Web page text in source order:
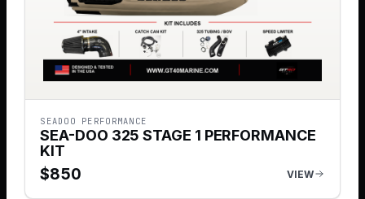
SEADOO PERFORMANCE
SEA-DOO 325 STAGE 1 PERFORMANCE
KIT
$850 VIEW